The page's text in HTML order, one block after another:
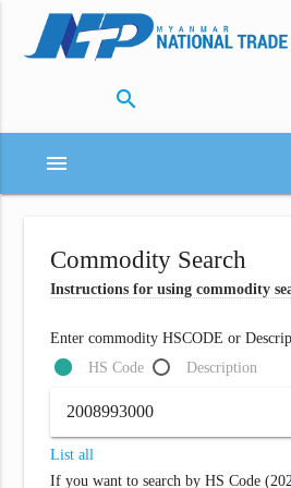
search
menu
Commodity Search
Instructions for using commodity
Enter commodity HSCODE or
HS Code
Description
List all
If you want to search by HS Code